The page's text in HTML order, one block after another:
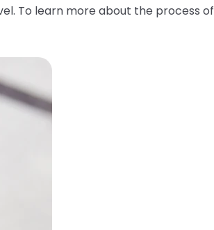
To learn more about the process of